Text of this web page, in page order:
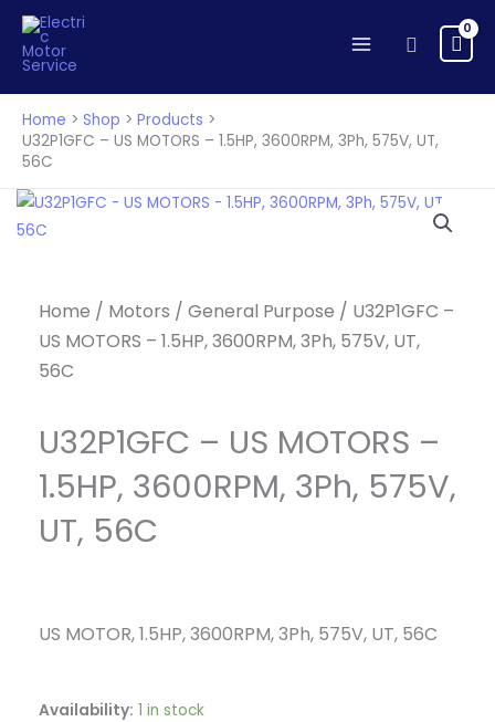
Skip
content
Search
Home Shop
Products
U32P1GFC – US MOTORS – 1.5HP, 3600RPM, 3Ph, 575V, UT,
56C
Home / Motors / General Purpose / U32P1GFC –
US MOTORS – 1.5HP, 3600RPM, 3Ph, 575V, UT,
56C
U32P1GFC – US MOTORS –
1.5HP, 3600RPM, 3Ph, 575V,
UT, 56C
US MOTOR, 1.5HP, 3600RPM, 3Ph, 575V, UT, 56C
Availability: 1 in stock
3Ph,
UT,